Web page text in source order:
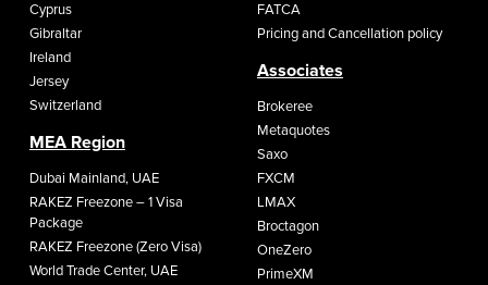
Cyprus
Gibraltar
Ireland
Jersey
Switzerland
MEA Region
Dubai Mainland, UAE
RAKEZ Freezone – 1 Visa
Package
RAKEZ Freezone (Zero Visa)
World Trade Center, UAE
FATCA
Pricing and Cancellation policy
Associates
Brokeree
Metaquotes
Saxo
FXCM
LMAX
Broctagon
OneZero
PrimeXM